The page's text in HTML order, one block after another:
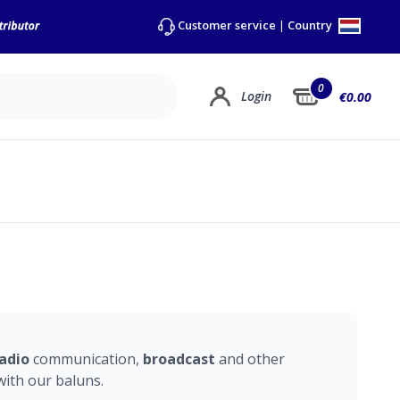
Customer service | Country
Login 0
€0.00
communication, broadcast and other
our baluns.